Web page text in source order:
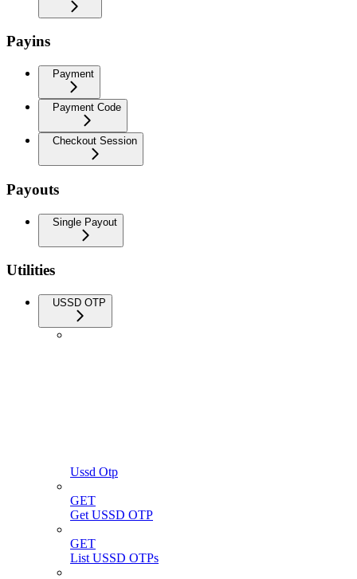
Payins
Payment
Payment Code
Checkout Session
Payouts
Single Payout
Utilities
USSD OTP
Ussd Otp
GET
Get USSD OTP
GET
List USSD OTPs